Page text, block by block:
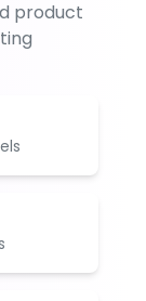
product